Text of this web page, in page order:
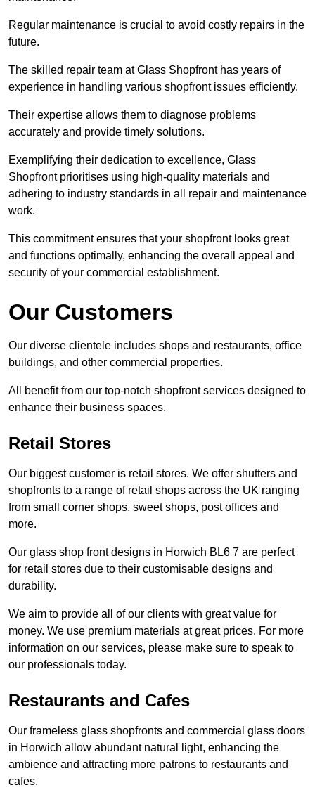
Regular maintenance is crucial to avoid costly repairs in the
future.
The skilled repair team at Glass Shopfront has years of
experience in handling various shopfront issues efficiently.
Their expertise allows them to diagnose problems
accurately and provide timely solutions.
Exemplifying their dedication to excellence, Glass
Shopfront prioritises using high-quality materials and
adhering to industry standards in all repair and maintenance
work.
This commitment ensures that your shopfront looks great
and functions optimally, enhancing the overall appeal and
security of your commercial establishment.
Our Customers
Our diverse clientele includes shops and restaurants, office
buildings, and other commercial properties.
All benefit from our top-notch shopfront services designed to
enhance their business spaces.
Retail Stores
Our biggest customer is retail stores. We offer shutters and
shopfronts to a range of retail shops across the UK ranging
from small corner shops, sweet shops, post offices and
more.
Our glass shop front designs in Horwich BL6 7 are perfect
for retail stores due to their customisable designs and
durability.
We aim to provide all of our clients with great value for
money. We use premium materials at great prices. For more
information on our services, please make sure to speak to
our professionals today.
Restaurants and Cafes
Our frameless glass shopfronts and commercial glass doors
in Horwich allow abundant natural light, enhancing the
ambience and attracting more patrons to restaurants and
cafes.